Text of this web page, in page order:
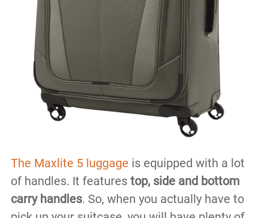
The Maxlite 5 luggage is equipped with a lot
of handles. It features top, side and bottom
carry handles. So, when you actually have to